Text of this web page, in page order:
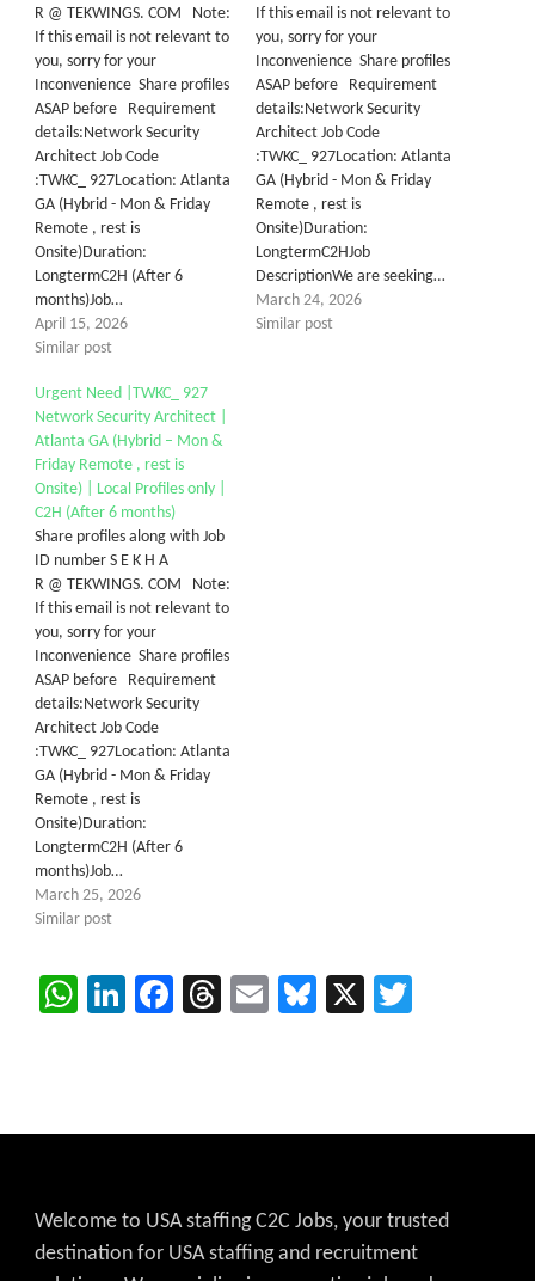
R @ TEKWINGS. COM Note:
If this email is not relevant to
you, sorry for your
Inconvenience Share profiles
ASAP before Requirement
details:Network Security
Architect Job Code
:TWKC_ 927Location: Atlanta
GA (Hybrid - Mon & Friday
Remote , rest is
Onsite)Duration:
LongtermC2H (After 6
months)Job…
April 15, 2026
Similar post
If this email is not relevant to
you, sorry for your
Inconvenience Share profiles
ASAP before Requirement
details:Network Security
Architect Job Code
:TWKC_ 927Location: Atlanta
GA (Hybrid - Mon & Friday
Remote , rest is
Onsite)Duration:
LongtermC2HJob
DescriptionWe are seeking…
March 24, 2026
Similar post
Urgent Need |TWKC_ 927
Network Security Architect |
Atlanta GA (Hybrid – Mon &
Friday Remote , rest is
Onsite) | Local Profiles only |
C2H (After 6 months)
Share profiles along with Job
ID number S E K H A
R @ TEKWINGS. COM Note:
If this email is not relevant to
you, sorry for your
Inconvenience Share profiles
ASAP before Requirement
details:Network Security
Architect Job Code
:TWKC_ 927Location: Atlanta
GA (Hybrid - Mon & Friday
Remote , rest is
Onsite)Duration:
LongtermC2H (After 6
months)Job…
March 25, 2026
Similar post
WhatsApp
LinkedIn
Facebook
Threads
EmailBluesky
X
Welcome to USA staffing C2C Jobs, your trusted
destination for USA staffing and recruitment